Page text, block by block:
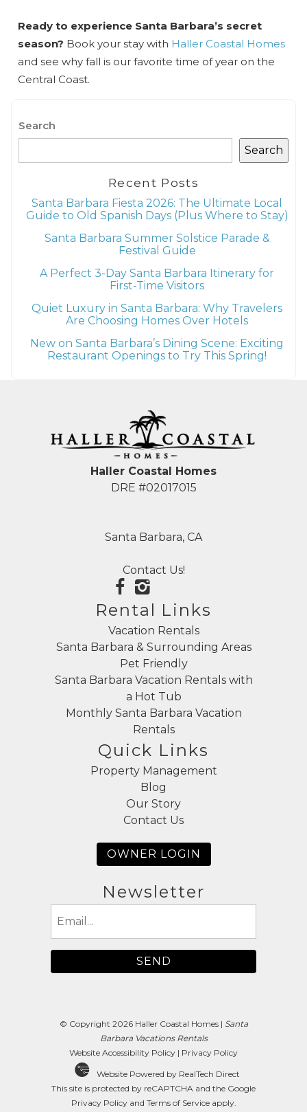
Ready to experience Santa Barbara’s secret
season? Book your stay with Haller Coastal Homes
and see why fall is our favorite time of year on the
Central Coast.
Search
Search
Recent Posts
Santa Barbara Fiesta 2026: The Ultimate Local
Guide to Old Spanish Days (Plus Where to Stay)
Santa Barbara Summer Solstice Parade &
Festival Guide
A Perfect 3-Day Santa Barbara Itinerary for
First-Time Visitors
Quiet Luxury in Santa Barbara: Why Travelers
Are Choosing Homes Over Hotels
New on Santa Barbara’s Dining Scene: Exciting
Restaurant Openings to Try This Spring!
Haller Coastal Homes
DRE #02017015
Santa Barbara, CA
Contact Us!
Rental Links
Vacation Rentals
Santa Barbara & Surrounding Areas
Pet Friendly
Santa Barbara Vacation Rentals with
a Hot Tub
Monthly Santa Barbara Vacation
Rentals
Quick Links
Property Management
Blog
Our Story
Contact Us
OWNER LOGIN
Newsletter
© Copyright 2026 Haller Coastal Homes | Santa
Barbara Vacations Rentals
Website Accessibility Policy | Privacy Policy
Website Powered by RealTech Direct
This site is protected by reCAPTCHA and the Google
Privacy Policyand Terms of Serviceapply.